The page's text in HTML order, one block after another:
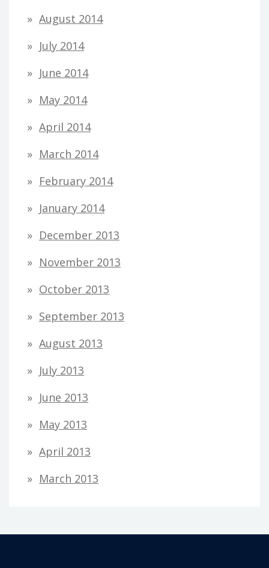
August 2014
July 2014
June 2014
May 2014
April 2014
March 2014
February 2014
January 2014
December 2013
November 2013
October 2013
September 2013
August 2013
July 2013
June 2013
May 2013
April 2013
March 2013